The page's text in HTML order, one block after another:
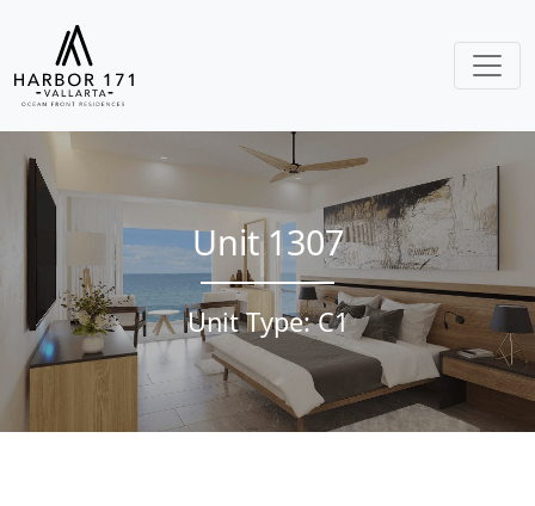
Unit 1307
Unit Type: C1